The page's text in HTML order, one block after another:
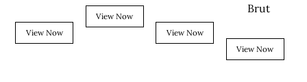
View Now
View Now
View Now
Brut
View Now